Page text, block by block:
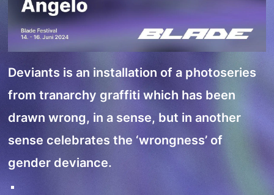
Deviants is an installation of a photoseries
from tranarchy graffiti which has been
drawn wrong, in a sense, but in another
sense celebrates the ‘wrongness’ of
gender deviance.